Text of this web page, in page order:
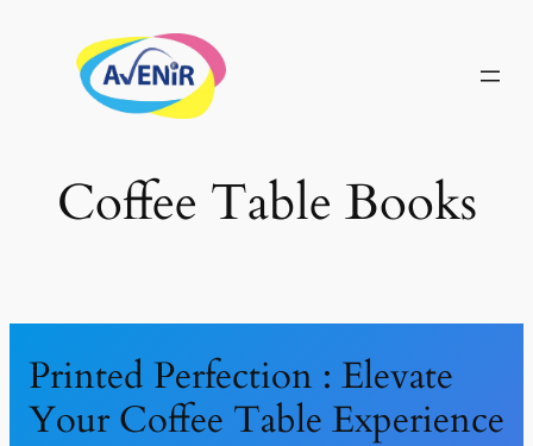
content
Coffee Table Books
Printed Perfection : Elevate
Your Coffee Table Experience